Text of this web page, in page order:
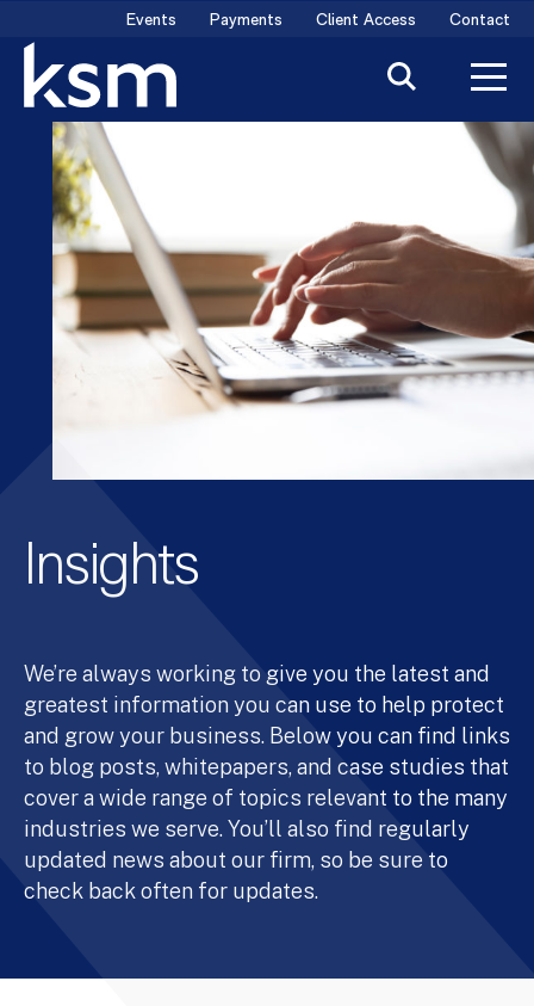
content
Events Payments Client Access Contact
Insights
We’re always working to give you the latest and
greatest information you can use to help protect
and grow your business. Below you can find links
to blog posts, whitepapers, and case studies that
cover a wide range of topics relevant to the many
industries we serve. You’ll also find regularly
updated news about our firm, so be sure to
check back often for updates.